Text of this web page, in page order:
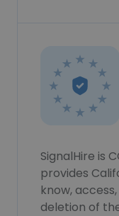
SignalHire is
provides
know,
deletion of